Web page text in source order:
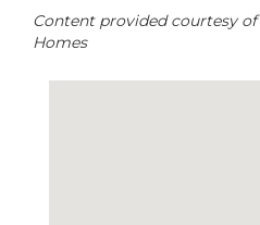
Content provided courtesy
Homes